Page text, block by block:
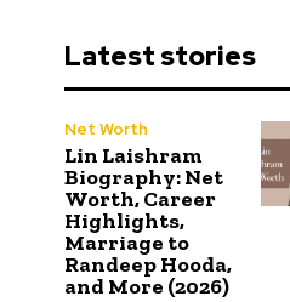
Latest stories
Net Worth
Lin Laishram
Biography: Net
Worth, Career
Highlights,
Marriage to
Randeep Hooda,
and More (2026)